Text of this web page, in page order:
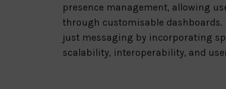
presence management, allowing
through customisable
just messaging by incorporating
scalability, interoperability, and